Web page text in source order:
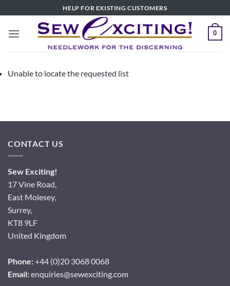
to
content
HELP FOR EXISTING CUSTOMERS
0
Unable to locate the requested list
CONTACT US
Sew Exciting!
17 Vine Road,
East Molesey,
Surrey,
KT8 9LF
United Kingdom
Phone:+44 (0)20 3068 0068
Email:enquiries@sewexciting.com